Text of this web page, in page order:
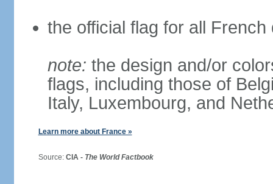
the official flag for all
note: the design and/or
flags, including those of
Italy, Luxembourg, and
Learn more about France »
Source: CIA - The World Factbook